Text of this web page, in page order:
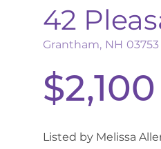
42
Grantham, NH 03753
$2,100
Listed by Melissa